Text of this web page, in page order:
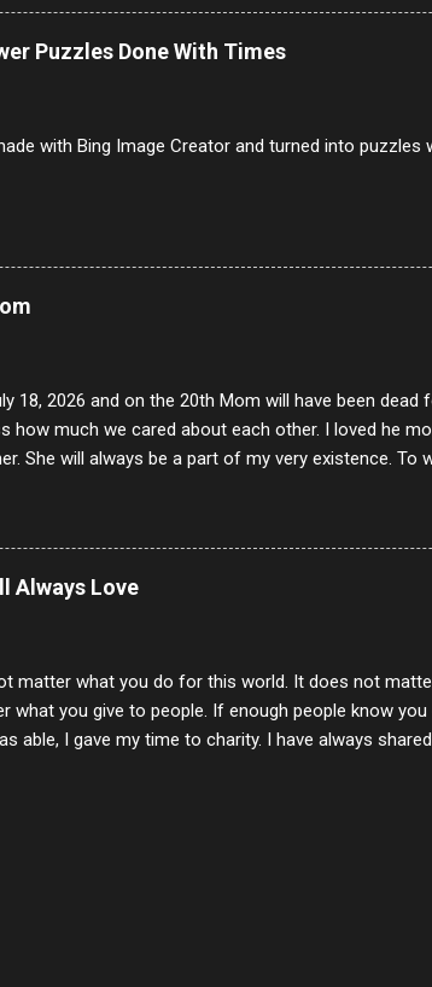
was out of the question. BTW Mom's favorite
and it was called Onion Loaf. Nothing will ever
Puzzles Done With Times
with Bing Image Creator and turned into puzzles
18, 2026 and on the 20th Mom will have been
how much we cared about each other. I loved he
She will always be a part of my very existence. To
and the hole will never be filled by anything. One
of all the good days we had, all the times we
and watched you slowly slip away. I would not have
a lifetime of love and care, it was the least I could do
Always Love
matter what you do for this world. It does not
what you give to people. If enough people know
able, I gave my time to charity. I have always
of interactions in my life are positive to say the